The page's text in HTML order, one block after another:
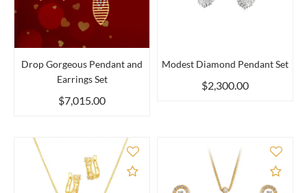
Drop Gorgeous Pendant and
Earrings Set
$7,015.00
Modest Diamond Pendant Set
$2,300.00
Add to Compare Add